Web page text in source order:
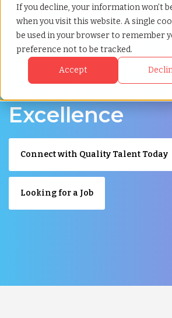
If you decline, your information won’t
when you visit this website. A single
be used in your browser to remember
preference not to be tracked.
Accept
Staffing
Lincoln:
Your Partner in
Recruitment
Excellence
Connect with Quality Talent Today
Looking for a Job